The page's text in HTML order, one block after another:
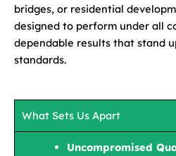
bridges, or residential
designed to perform under all
dependable results that stand
standards.
What Sets Us Apart
Uncompromised